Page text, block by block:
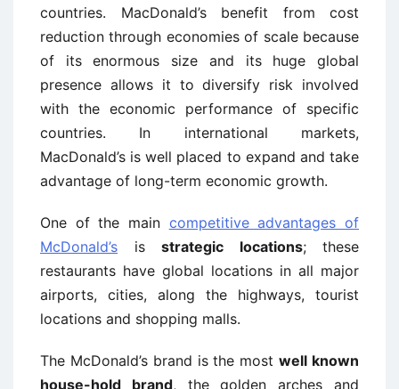
countries. MacDonald’s benefit from cost
reduction through economies of scale because
of its enormous size and its huge global
presence allows it to diversify risk involved
with the economic performance of specific
countries. In international markets,
MacDonald’s is well placed to expand and take
advantage of long-term economic growth.
One of the main competitive advantages of
McDonald’s is strategic locations; these
restaurants have global locations in all major
airports, cities, along the highways, tourist
locations and shopping malls.
The McDonald’s brand is the mostwell known
house-hold brand, the golden arches and